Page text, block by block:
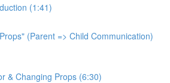
(1:41)
(Parent => Child Communication)
& Changing Props (6:30)